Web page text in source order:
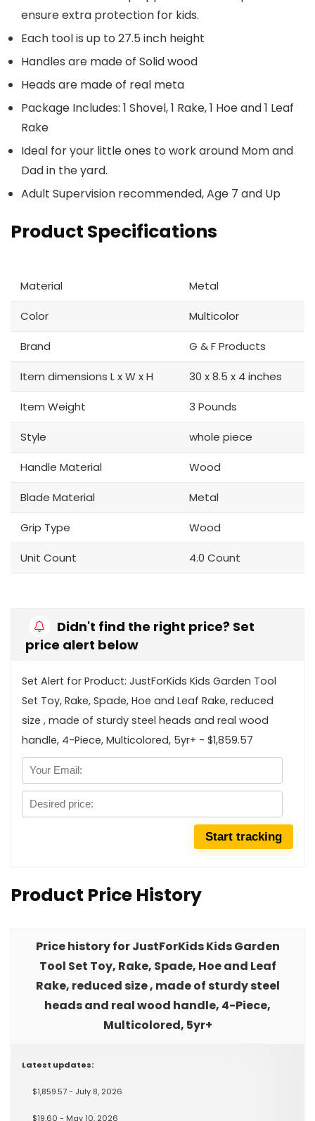
ensure extra protection for kids.
Each tool is up to 27.5 inch height
Handles are made of Solid wood
Heads are made of real meta
Package Includes: 1 Shovel, 1 Rake, 1 Hoe and 1 Leaf
Rake
Ideal for your little ones to work around Mom and
Dad in the yard.
Adult Supervision recommended, Age 7 and Up
Product Specifications
Material Metal
Color Multicolor
Brand G & F Products
Item dimensions L x W x H 30 x 8.5 x 4 inches
Item Weight 3 Pounds
Style whole piece
Handle Material Wood
Blade Material Metal
Grip Type Wood
Unit Count 4.0 Count
Didn't find the right price? Set
price alert below
Set Alert for Product: JustForKids Kids Garden Tool
Set Toy, Rake, Spade, Hoe and Leaf Rake, reduced
size , made of sturdy steel heads and real wood
handle, 4-Piece, Multicolored, 5yr+ - $1,859.57
Product Price History
Price history for JustForKids Kids Garden
Tool Set Toy, Rake, Spade, Hoe and Leaf
Rake, reduced size , made of sturdy steel
heads and real wood handle, 4-Piece,
Multicolored, 5yr+
Latest updates:
$1,859.57 - July 8, 2026
$19.60 - May 10, 2026